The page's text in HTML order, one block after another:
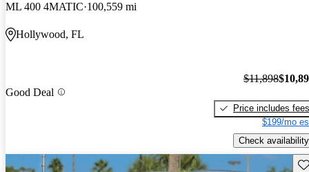
ML 400 4MATIC 100,559 mi
Hollywood, FL
Good Deal
$11,898
Price includes fees
$199/mo
Check availability